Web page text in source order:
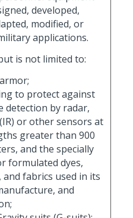
developed,
modified, or
applications.
is not limited to:
to protect against
detection by radar,
or other sensors at
greater than 900
and the specially
formulated dyes,
and fabrics used in its
and